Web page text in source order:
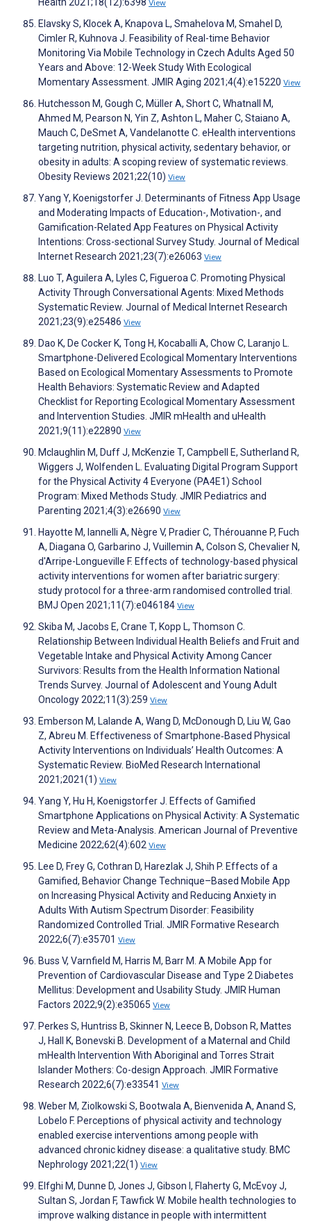
View
Elavsky S, Klocek A, Knapova L, Smahelova M, Smahel D,
Cimler R, Kuhnova J. Feasibility of Real-time Behavior
Monitoring Via Mobile Technology in Czech Adults Aged 50
Years and Above: 12-Week Study With Ecological
Momentary Assessment. JMIR Aging 2021;4(4):e15220 View
Hutchesson M, Gough C, Müller A, Short C, Whatnall M,
Ahmed M, Pearson N, Yin Z, Ashton L, Maher C, Staiano A,
Mauch C, DeSmet A, Vandelanotte C. eHealth interventions
targeting nutrition, physical activity, sedentary behavior, or
obesity in adults: A scoping review of systematic reviews.
Obesity Reviews 2021;22(10) View
Yang Y, Koenigstorfer J. Determinants of Fitness App Usage
and Moderating Impacts of Education-, Motivation-, and
Gamification-Related App Features on Physical Activity
Intentions: Cross-sectional Survey Study. Journal of Medical
Internet Research 2021;23(7):e26063 View
Luo T, Aguilera A, Lyles C, Figueroa C. Promoting Physical
Activity Through Conversational Agents: Mixed Methods
Systematic Review. Journal of Medical Internet Research
2021;23(9):e25486 View
Dao K, De Cocker K, Tong H, Kocaballi A, Chow C, Laranjo L.
Smartphone-Delivered Ecological Momentary Interventions
Based on Ecological Momentary Assessments to Promote
Health Behaviors: Systematic Review and Adapted
Checklist for Reporting Ecological Momentary Assessment
and Intervention Studies. JMIR mHealth and uHealth
2021;9(11):e22890 View
Mclaughlin M, Duff J, McKenzie T, Campbell E, Sutherland R,
Wiggers J, Wolfenden L. Evaluating Digital Program Support
for the Physical Activity 4 Everyone (PA4E1) School
Program: Mixed Methods Study. JMIR Pediatrics and
Parenting 2021;4(3):e26690 View
Hayotte M, Iannelli A, Nègre V, Pradier C, Thérouanne P, Fuch
A, Diagana O, Garbarino J, Vuillemin A, Colson S, Chevalier N,
d'Arripe-Longueville F. Effects of technology-based physical
activity interventions for women after bariatric surgery:
study protocol for a three-arm randomised controlled trial.
BMJ Open 2021;11(7):e046184 View
Skiba M, Jacobs E, Crane T, Kopp L, Thomson C.
Relationship Between Individual Health Beliefs and Fruit and
Vegetable Intake and Physical Activity Among Cancer
Survivors: Results from the Health Information National
Trends Survey. Journal of Adolescent and Young Adult
Oncology 2022;11(3):259 View
Emberson M, Lalande A, Wang D, McDonough D, Liu W, Gao
Z, Abreu M. Effectiveness of Smartphone‐Based Physical
Activity Interventions on Individuals’ Health Outcomes: A
Systematic Review. BioMed Research International
2021;2021(1) View
Yang Y, Hu H, Koenigstorfer J. Effects of Gamified
Smartphone Applications on Physical Activity: A Systematic
Review and Meta-Analysis. American Journal of Preventive
Medicine 2022;62(4):602 View
Lee D, Frey G, Cothran D, Harezlak J, Shih P. Effects of a
Gamified, Behavior Change Technique–Based Mobile App
on Increasing Physical Activity and Reducing Anxiety in
Adults With Autism Spectrum Disorder: Feasibility
Randomized Controlled Trial. JMIR Formative Research
2022;6(7):e35701 View
Buss V, Varnfield M, Harris M, Barr M. A Mobile App for
Prevention of Cardiovascular Disease and Type 2 Diabetes
Mellitus: Development and Usability Study. JMIR Human
Factors 2022;9(2):e35065 View
Perkes S, Huntriss B, Skinner N, Leece B, Dobson R, Mattes
J, Hall K, Bonevski B. Development of a Maternal and Child
mHealth Intervention With Aboriginal and Torres Strait
Islander Mothers: Co-design Approach. JMIR Formative
Research 2022;6(7):e33541 View
Weber M, Ziolkowski S, Bootwala A, Bienvenida A, Anand S,
Lobelo F. Perceptions of physical activity and technology
enabled exercise interventions among people with
advanced chronic kidney disease: a qualitative study. BMC
Nephrology 2021;22(1) View
Elfghi M, Dunne D, Jones J, Gibson I, Flaherty G, McEvoy J,
Sultan S, Jordan F, Tawfick W. Mobile health technologies to
improve walking distance in people with intermittent